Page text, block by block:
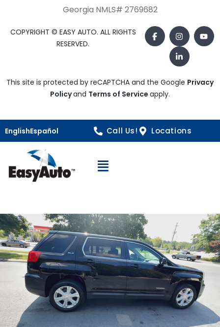
Georgia NMLS# 2769682
COPYRIGHT © EASY AUTO. ALL RIGHTS
RESERVED.
This site is protected by reCAPTCHA and the Google Privacy
Policyand Terms of Service apply.
EnglishEspañol Call Us! Locations
Open Navigation